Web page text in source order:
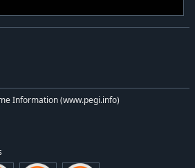
Information (www.pegi.info)